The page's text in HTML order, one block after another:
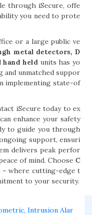
through iSecure, offe
you need to prote
or a large public ve
metal detectors, D
hand held units has yo
unmatched suppor
implementing state-of
iSecure today to ex
enhance your safety
to guide you through
support, ensuri
delivers peak perfor
of mind. Choose C
where cutting-edge t
to your security.
Intrusion Alar